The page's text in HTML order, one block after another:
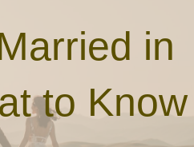
in
to Know